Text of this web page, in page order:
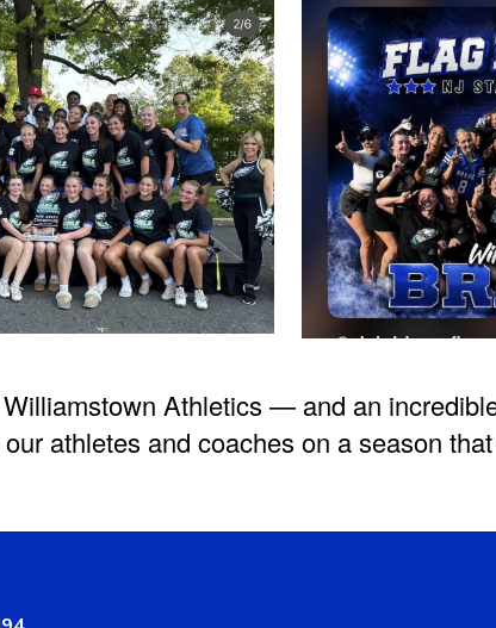
Athletics — and an
athletes and coaches on a season